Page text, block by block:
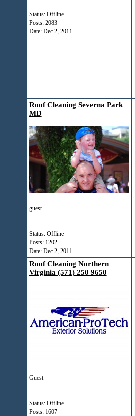
Status: Offline
Posts: 2083
Date: Dec 2, 2011
Roof Cleaning Severna Park
MD
guest
Status: Offline
Posts: 1202
Date: Dec 2, 2011
Roof Cleaning Northern
Virginia (571) 250 9650
Guest
Status: Offline
Posts: 1607